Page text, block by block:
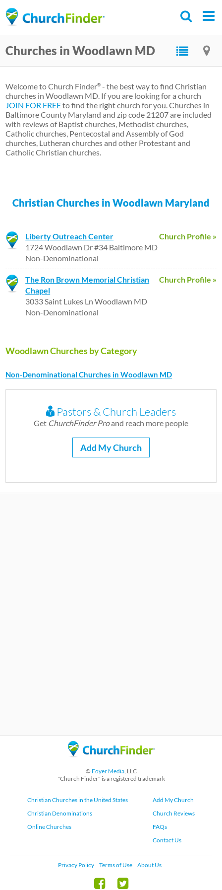
to
content
Churches in Woodlawn MD
Welcome to Church Finder® - the best way to find Christian
churches in Woodlawn MD. If you are looking for a church
JOIN FOR FREEto find the right church for you. Churches in
Baltimore County Maryland and zip code 21207 are included
with reviews of Baptist churches, Methodist churches,
Catholic churches, Pentecostal and Assembly of God
churches, Lutheran churches and other Protestant and
Catholic Christian churches.
Christian Churches in Woodlawn Maryland
Church Profile »
Liberty Outreach Center
1724 Woodlawn Dr #34 Baltimore MD
Non-Denominational
Church Profile »
The Ron Brown Memorial Christian
Chapel
3033 Saint Lukes Ln Woodlawn MD
Non-Denominational
Woodlawn Churches by Category
Non-Denominational Churches in Woodlawn MD
Pastors & Church Leaders
Get ChurchFinder Proand reach more people
Add My Church
© Foyer Media, LLC
"Church Finder" is a registered trademark
Christian Churches in the United States
Christian Denominations
Online Churches
Add My Church
Church Reviews
FAQs
Contact Us
Privacy Policy Terms of Use About Us